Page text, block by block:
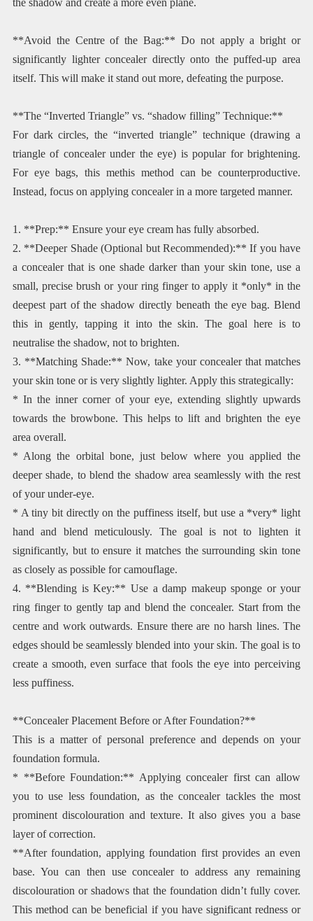
**Avoid the Centre of the Bag:** Do not apply a bright or
significantly lighter concealer directly onto the puffed-up area
itself. This will make it stand out more, defeating the purpose.
**The “Inverted Triangle” vs. “shadow filling” Technique:**
For dark circles, the “inverted triangle” technique (drawing a
triangle of concealer under the eye) is popular for brightening.
For eye bags, this methis method can be counterproductive.
Instead, focus on applying concealer in a more targeted manner.
1. **Prep:** Ensure your eye cream has fully absorbed.
2. **Deeper Shade (Optional but Recommended):** If you have
a concealer that is one shade darker than your skin tone, use a
small, precise brush or your ring finger to apply it *only* in the
deepest part of the shadow directly beneath the eye bag. Blend
this in gently, tapping it into the skin. The goal here is to
neutralise the shadow, not to brighten.
3. **Matching Shade:** Now, take your concealer that matches
your skin tone or is very slightly lighter. Apply this strategically:
* In the inner corner of your eye, extending slightly upwards
towards the browbone. This helps to lift and brighten the eye
area overall.
* Along the orbital bone, just below where you applied the
deeper shade, to blend the shadow area seamlessly with the rest
of your under-eye.
* A tiny bit directly on the puffiness itself, but use a *very* light
hand and blend meticulously. The goal is not to lighten it
significantly, but to ensure it matches the surrounding skin tone
as closely as possible for camouflage.
4. **Blending is Key:** Use a damp makeup sponge or your
ring finger to gently tap and blend the concealer. Start from the
centre and work outwards. Ensure there are no harsh lines. The
edges should be seamlessly blended into your skin. The goal is to
create a smooth, even surface that fools the eye into perceiving
less puffiness.
**Concealer Placement Before or After Foundation?**
This is a matter of personal preference and depends on your
foundation formula.
* **Before Foundation:** Applying concealer first can allow
you to use less foundation, as the concealer tackles the most
prominent discolouration and texture. It also gives you a base
layer of correction.
**After foundation, applying foundation first provides an even
base. You can then use concealer to address any remaining
discolouration or shadows that the foundation didn’t fully cover.
This method can be beneficial if you have significant redness or